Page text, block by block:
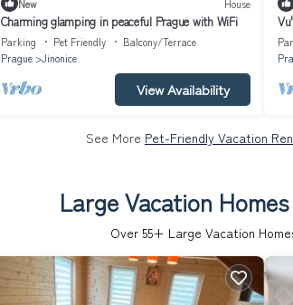
New House
Charming glamping in peaceful Prague with WiFi
Parking Pet Friendly
Balcony/Terrace
Prague
Jinonice
View Availability
See More Pet-Friendly Vacation
Large Vacation
Over 55+ Large Vacation